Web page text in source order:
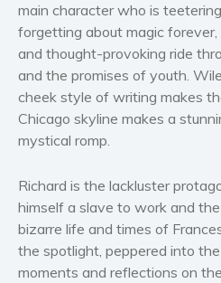
main character who is
forgetting about magic
and thought-provoking ride
and the promises of youth.
cheek style of writing makes
Chicago skyline makes a
mystical romp.
Richard is the lackluster
himself a slave to work and
bizarre life and times of
the spotlight, peppered into
moments and reflections on